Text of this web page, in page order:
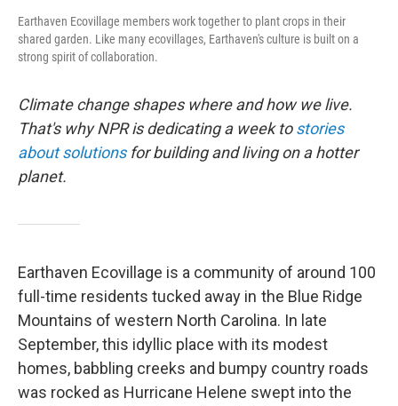
Earthaven Ecovillage members work together to plant crops in their
shared garden. Like many ecovillages, Earthaven's culture is built on a
strong spirit of collaboration.
Climate change shapes where and how we live.
That's why NPR is dedicating a week tostories
about solutionsfor building and living on a hotter
planet.
Earthaven Ecovillage is a community of around 100
full-time residents tucked away in the Blue Ridge
Mountains of western North Carolina. In late
September, this idyllic place with its modest
homes, babbling creeks and bumpy country roads
was rocked as Hurricane Helene swept into the